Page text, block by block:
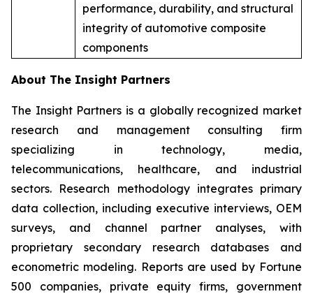
performance, durability, and structural
integrity of automotive composite
components
About The Insight Partners
The Insight Partners is a globally recognized market
research and management consulting firm
specializing in technology, media,
telecommunications, healthcare, and industrial
sectors. Research methodology integrates primary
data collection, including executive interviews, OEM
surveys, and channel partner analyses, with
proprietary secondary research databases and
econometric modeling. Reports are used by Fortune
500 companies, private equity firms, government